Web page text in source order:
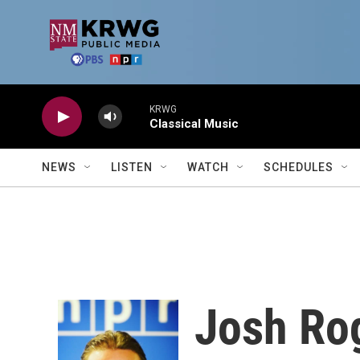
KRWG
Classical Music
NEWS LISTEN WATCH SCHEDULES
Josh